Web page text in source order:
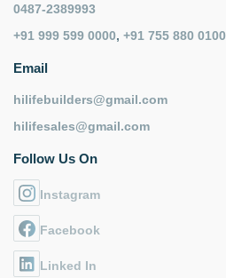
0487-2389993
+91 999 599 0000, +91 755 880 0100
Email
hilifebuilders@gmail.com
hilifesales@gmail.com
Follow Us On
Instagram
Facebook
Linked In